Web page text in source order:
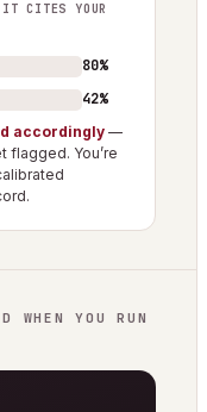
CITES YOUR
80%
42%
accordingly—
flagged. You’re
WHEN YOU RUN